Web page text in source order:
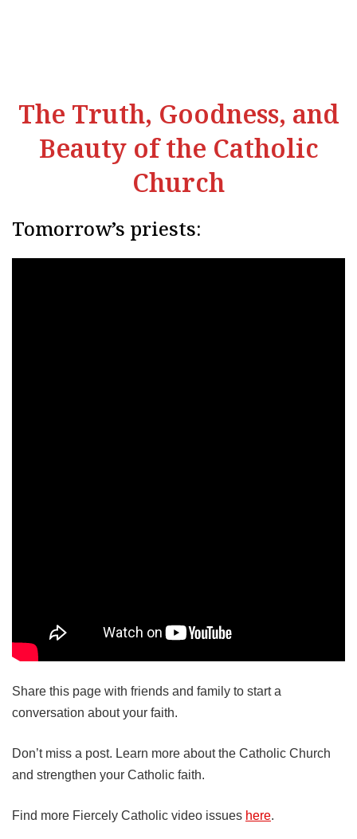
The Truth, Goodness, and
Beauty of the Catholic
Church
Tomorrow’s priests:
Share this page with friends and family to start a
conversation about your faith.
Don’t miss a post. Learn more about the Catholic Church
and strengthen your Catholic faith.
Find more Fiercely Catholic video issues here.